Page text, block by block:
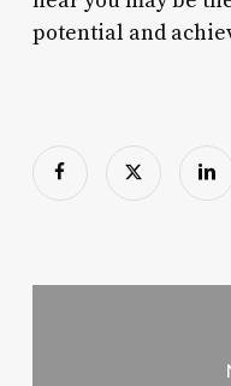
potential and